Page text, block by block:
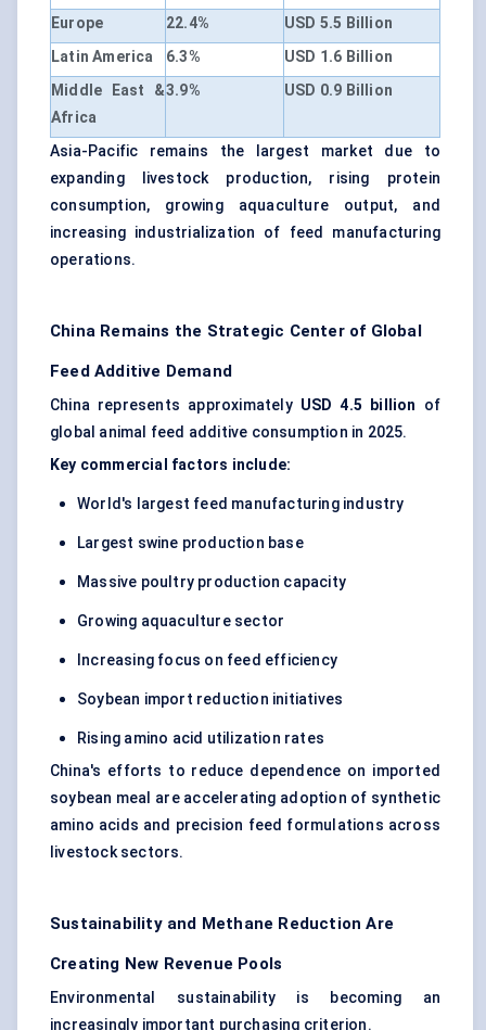
Europe 22.4%
USD 5.5 Billion
Latin America
6.3%
USD 1.6 Billion
Middle East &
Africa
3.9% USD 0.9 Billion
Asia-Pacific remains the largest market due to
expanding livestock production, rising protein
consumption, growing aquaculture output, and
increasing industrialization of feed manufacturing
operations.
China Remains the Strategic Center of Global
Feed Additive Demand
China represents approximately USD 4.5 billion of
global animal feed additive consumption in 2025.
Key commercial factors include:
World's largest feed manufacturing industry
Largest swine production base
Massive poultry production capacity
Growing aquaculture sector
Increasing focus on feed efficiency
Soybean import reduction initiatives
Rising amino acid utilization rates
China's efforts to reduce dependence on imported
soybean meal are accelerating adoption of synthetic
amino acids and precision feed formulations across
livestock sectors.
Sustainability and Methane Reduction Are
Creating New Revenue Pools
Environmental sustainability is becoming an
increasingly important purchasing criterion.